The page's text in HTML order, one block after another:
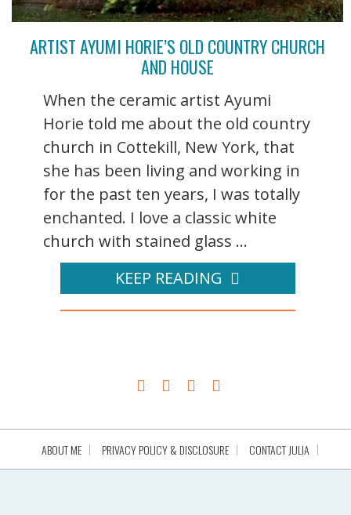
ARTIST AYUMI HORIE’S OLD COUNTRY CHURCH
AND HOUSE
When the ceramic artist Ayumi
Horie told me about the old country
church in Cottekill, New York, that
she has been living and working in
for the past ten years, I was totally
enchanted. I love a classic white
church with stained glass ...
KEEP READING
ABOUT ME PRIVACY POLICY & DISCLOSURE CONTACT JULIA